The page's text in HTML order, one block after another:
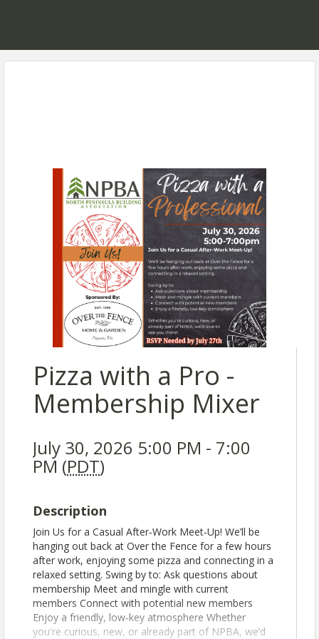
Pizza with a Pro -
Membership Mixer
July 30, 2026 5:00 PM - 7:00
PM (PDT)
Description
Join Us for a Casual After‑Work Meet‑Up! We’ll be
hanging out back at Over the Fence for a few hours
after work, enjoying some pizza and connecting in a
relaxed setting. Swing by to: Ask questions about
membership Meet and mingle with current
members Connect with potential new members
Enjoy a friendly, low‑key atmosphere Whether
you're curious, new, or already part of NPBA, we’d